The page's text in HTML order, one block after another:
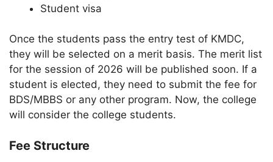
Student visa
Once the students pass the entry test of KMDC,
they will be selected on a merit basis. The merit list
for the session of 2026 will be published soon. If a
student is elected, they need to submit the fee for
BDS/MBBS or any other program. Now, the college
will consider the college students.
Fee Structure